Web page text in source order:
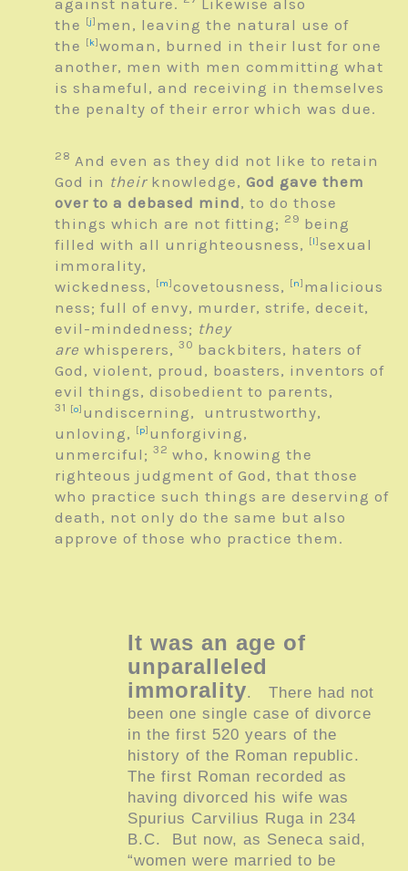
the
[j] men, leaving the natural use of
the
[k]woman, burned in their lust for one
another, men with men committing what
is shameful, and receiving in themselves
the penalty of their error which was due.
28 And even as they did not like to retain
God in theirknowledge, God gave them
over to a debased mind, to do those
things which are not fitting; 29 being
filled with all unrighteousness,
[l] sexual
immorality,
wickedness,
[m] covetousness, [n] malicious
ness; full of envy, murder, strife, deceit,
evil-mindedness; they
are whisperers, 30 backbiters, haters of
God, violent, proud, boasters, inventors of
evil things, disobedient to parents,
31 [o] undiscerning, untrustworthy,
unloving,
[p] unforgiving,
unmerciful; 32 who, knowing the
righteous judgment of God, that those
who practice such things are deserving of
death, not only do the same but also
approve of those who practice them.
It was an age of
unparalleled
immorality. There had not
been one single case of divorce
in the first 520 years of the
history of the Roman republic.
The first Roman recorded as
having divorced his wife was
Spurius Carvilius Ruga in 234
B.C. But now, as Seneca said,
“women were married to be